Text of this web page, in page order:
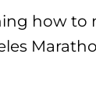
how to